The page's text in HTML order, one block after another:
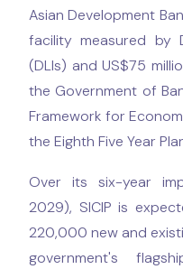
Asian Development
facility measured by
(DLIs) and US$75
the Government of
Framework for
the Eighth Five Year
Over its six-year
2029), SICIP is
220,000 new and
government's